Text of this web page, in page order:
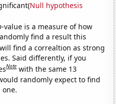
Null hypothesis
-value is a measure of how
find a result this
find a correaltion as strong
Said differently, if you
Note with the same 13
randomly expect to find